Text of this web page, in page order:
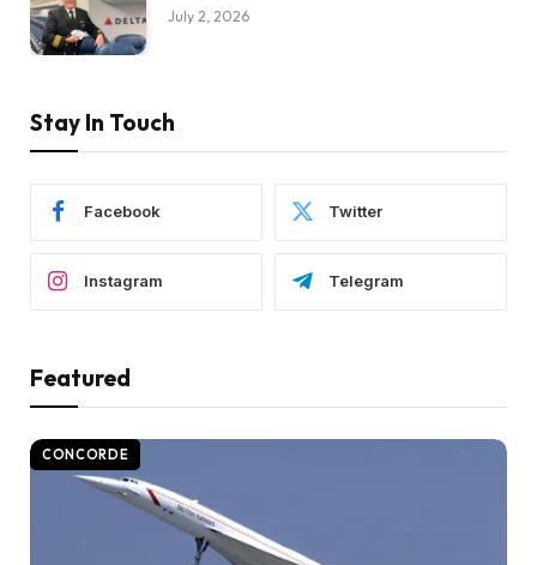
July 2, 2026
Stay In Touch
Facebook Twitter
Instagram Telegram
Featured
CONCORDE